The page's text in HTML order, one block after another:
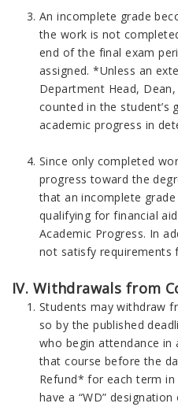
An incomplete grade
the work is not
end of the final exam
assigned. *Unless an
Department Head,
counted in the student’s
academic progress in
Since only completed
progress toward the
that an incomplete
qualifying for financial
Academic Progress. In
not satisfy requirements
IV. Withdrawals from
Students may withdraw
so by the published
who begin attendance
that course before the
Refund* for each term
have a “WD”